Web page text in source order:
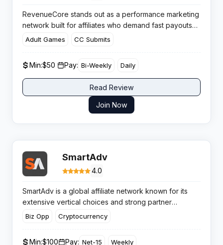
RevenueCore stands out as a performance marketing
network built for affiliates who demand fast payouts
and direct offer access. With flexible payment
cashflow headaches.​
Adult Games CC Submits
Min:$50 ​ Pay: Bi-Weekly Daily
Read Review
Join Now
SmartAdv
4.0
SmartAdv is a global affiliate network known for its
extensive vertical choices and strong partner
approach. Affiliates benefit from proprietary targeting
Biz Opp Cryptocurrency
Min:$100 Pay: Net-15 Weekly